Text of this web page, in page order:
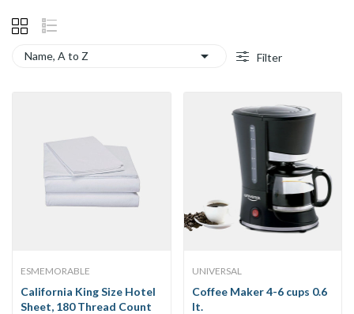
Name, A to Z  Filter
ESMEMORABLE
California King Size Hotel
Sheet, 180 Thread Count
UNIVERSAL
Coffee Maker 4-6 cups 0.6
lt.